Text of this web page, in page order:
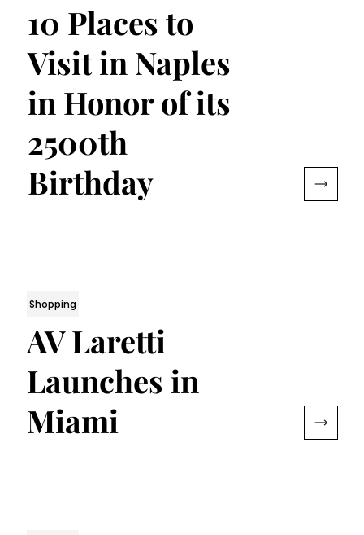
10 Places to
Visit in Naples
in Honor of its
2500th
Birthday
Shopping
AV Laretti
Launches in
Miami